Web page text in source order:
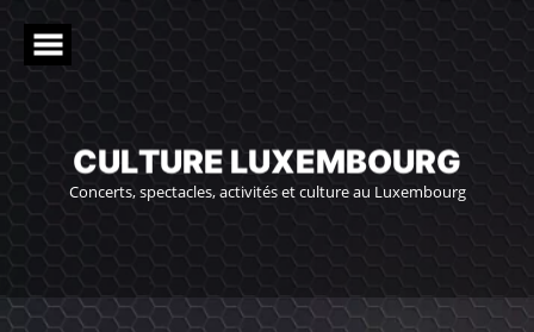
Skip
content
CULTURE LUXEMBOURG
Concerts, spectacles, activités et culture au Luxembourg